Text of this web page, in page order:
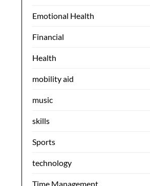
Emotional Health
Financial
Health
mobility aid
music
skills
Sports
technology
Time Management